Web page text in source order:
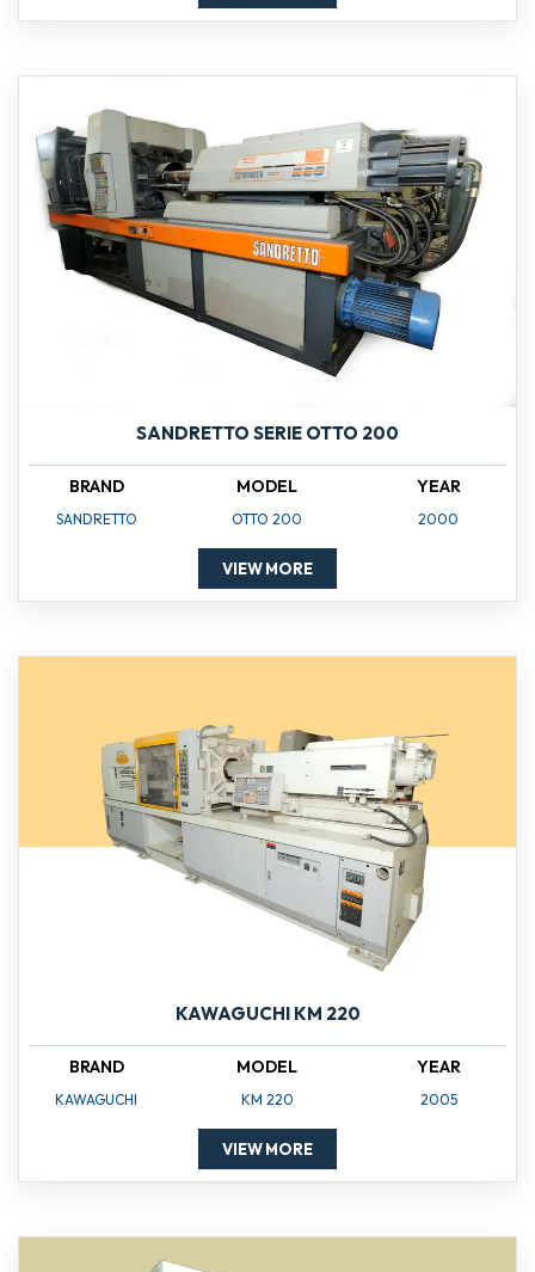
SANDRETTO SERIE OTTO 200
BRAND
SANDRETTO
MODEL
OTTO 200
YEAR
2000
VIEW MORE
KAWAGUCHI KM 220
BRAND
KAWAGUCHI
MODEL
KM 220
YEAR
2005
VIEW MORE